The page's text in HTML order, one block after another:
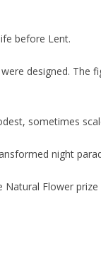
before Lent.
designed.
sometimes
night
Flower